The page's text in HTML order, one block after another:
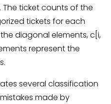
The ticket counts of the
tickets for each
diagonal elements, c[i,
represent the
several classification
made by